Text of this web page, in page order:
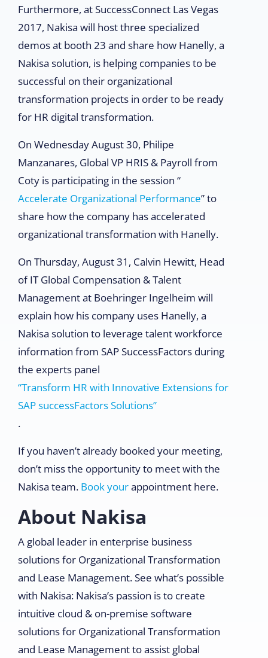
Furthermore, at SuccessConnect Las Vegas
2017, Nakisa will host three specialized
demos at booth 23 and share how Hanelly, a
Nakisa solution, is helping companies to be
successful on their organizational
transformation projects in order to be ready
for HR digital transformation.
On Wednesday August 30, Philipe
Manzanares, Global VP HRIS & Payroll from
Coty is participating in the session “
Accelerate Organizational Performance” to
share how the company has accelerated
organizational transformation with Hanelly.
On Thursday, August 31, Calvin Hewitt, Head
of IT Global Compensation & Talent
Management at Boehringer Ingelheim will
explain how his company uses Hanelly, a
Nakisa solution to leverage talent workforce
information from SAP SuccessFactors during
the experts panel
“Transform HR with Innovative Extensions for
SAP successFactors Solutions”
.
If you haven’t already booked your meeting,
don’t miss the opportunity to meet with the
Nakisa team. Book yourappointment here.
About Nakisa
A global leader in enterprise business
solutions for Organizational Transformation
and Lease Management. See what’s possible
with Nakisa: Nakisa’s passion is to create
intuitive cloud & on-premise software
solutions for Organizational Transformation
and Lease Management to assist global